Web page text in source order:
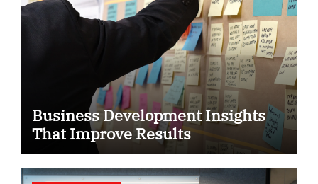
Business Development Insights
That Improve Results